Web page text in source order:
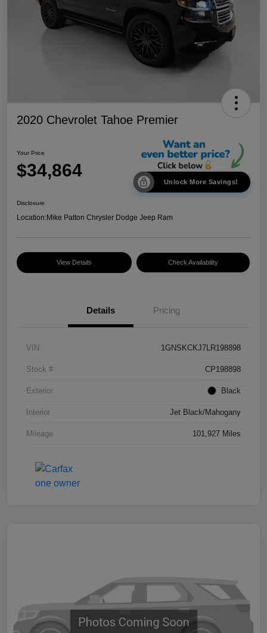
2020 Chevrolet Tahoe Premier
Your Price
$34,864
Unlock More Savings!
Disclosure
Location:Mike Patton Chrysler Dodge Jeep Ram
View Details Check Availability
Details Pricing
VIN 1GNSKCKJ7LR198898
Stock # CP198898
Exterior Black
Interior Jet Black/Mahogany
Mileage 101,927 Miles